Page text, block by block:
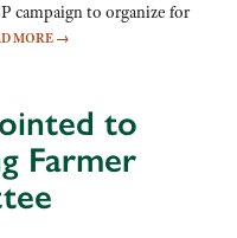
campaign to organize for
MORE →
to
Farmer